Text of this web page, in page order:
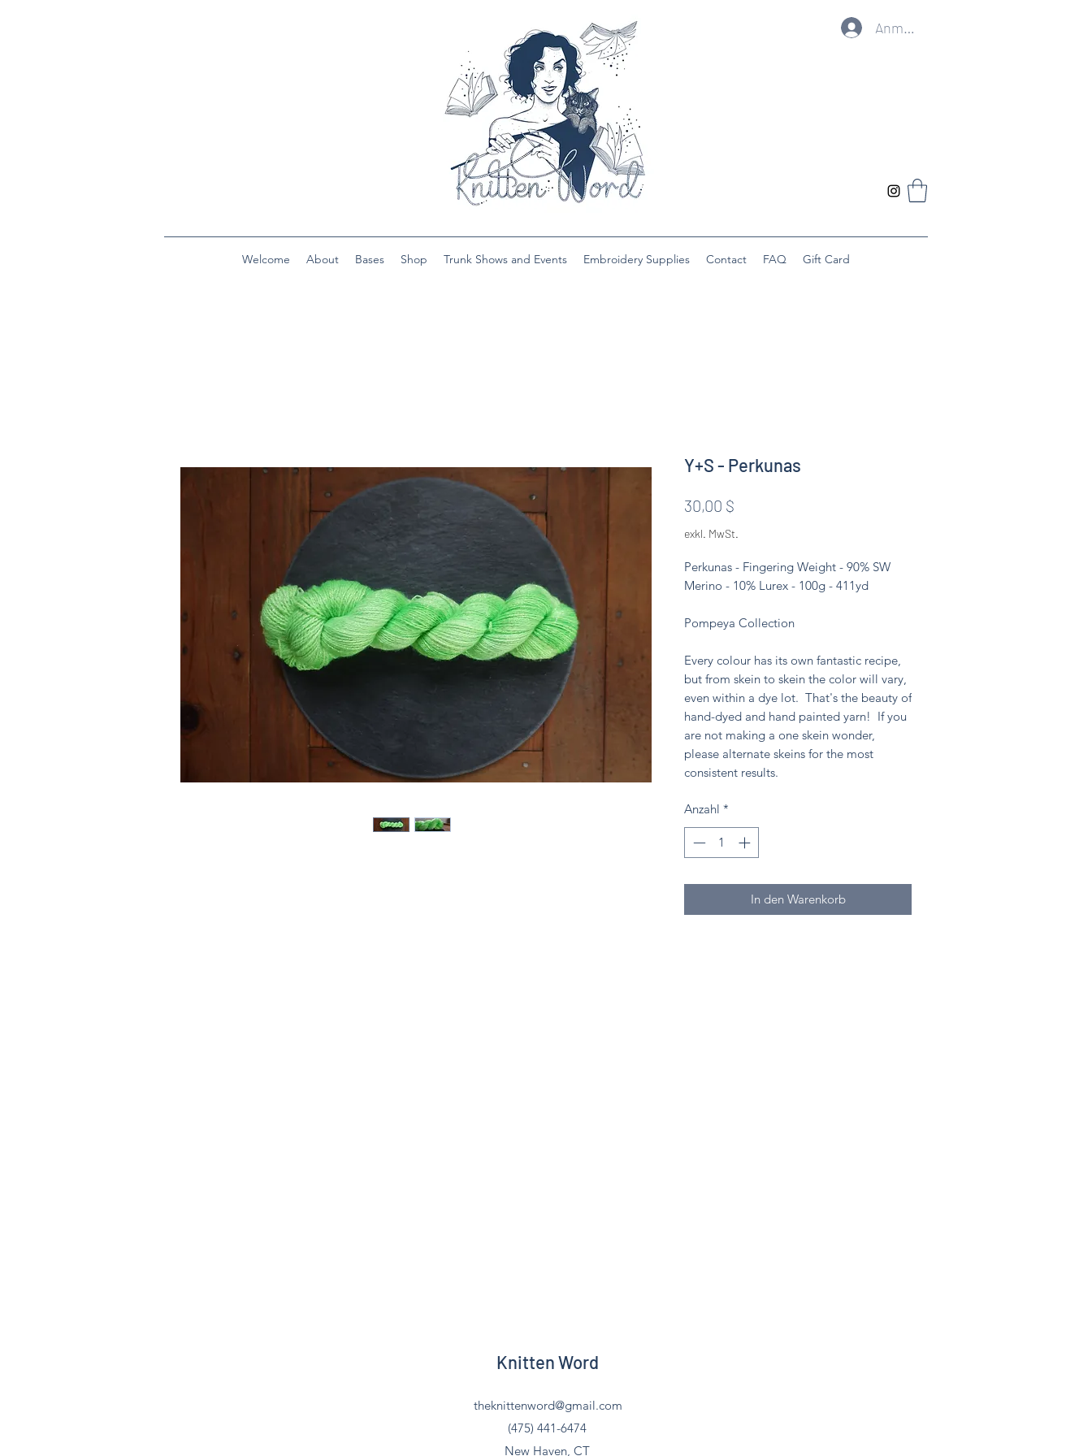
Anmelden
Welcome About Bases Shop Trunk Shows and Events Embroidery Supplies Contact FAQ Gift Card
Y+S - Perkunas
30,00 $
exkl. MwSt.
Perkunas - Fingering Weight - 90% SW
Merino - 10% Lurex - 100g - 411yd
Pompeya Collection
Every colour has its own fantastic recipe,
but from skein to skein the color will vary,
even within a dye lot. That's the beauty of
hand-dyed and hand painted yarn! If you
are not making a one skein wonder,
please alternate skeins for the most
consistent results.
Anzahl *
In den Warenkorb
Knitten Word
theknittenword@gmail.com
(475) 441-6474
New Haven, CT